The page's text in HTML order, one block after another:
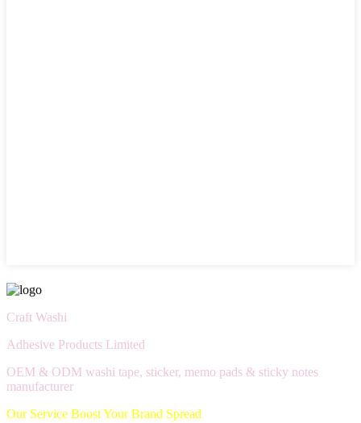
Craft Washi
Adhesive Products Limited
OEM & ODM washi tape, sticker, memo pads & sticky notes
manufacturer
Our Service Boost Your Brand Spread